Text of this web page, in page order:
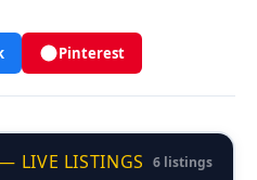
Pinterest
LIVE LISTINGS 6 listings